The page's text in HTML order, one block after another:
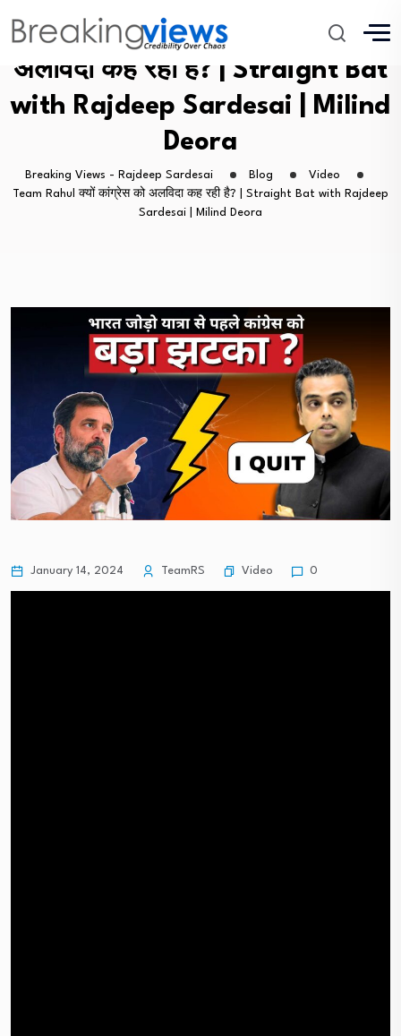
Team Rahul क्यों कांग्रेस को
अलविदा कह रही है? | Straight Bat
with Rajdeep Sardesai | Milind
Deora
Breaking Views - Rajdeep Sardesai Blog
Video
Team Rahul क्यों कांग्रेस को अलविदा कह रही है? | Straight Bat with Rajdeep
Sardesai | Milind Deora
January 14, 2024 TeamRS Video 0